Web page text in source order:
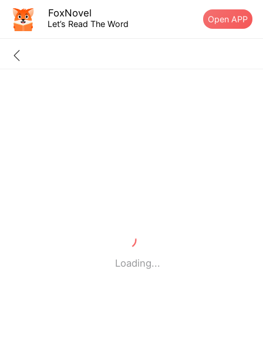
FoxNovel
Let’s Read The Word Open APP
Loading...